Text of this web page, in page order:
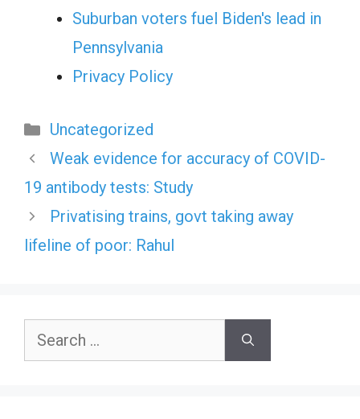
Suburban voters fuel Biden's lead in
Pennsylvania
Privacy Policy
Categories
Uncategorized
Weak evidence for accuracy of COVID-
19 antibody tests: Study
Privatising trains, govt taking away
lifeline of poor: Rahul
Search